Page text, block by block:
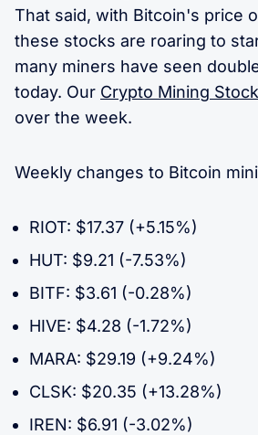
That said, with Bitcoin's price
these stocks are roaring to
many miners have seen
today. Our Crypto Mining
over the week.
Weekly changes to Bitcoin
RIOT: $17.37 (+5.15%)
HUT: $9.21 (-7.53%)
BITF: $3.61 (-0.28%)
HIVE: $4.28 (-1.72%)
MARA: $29.19 (+9.24%)
CLSK: $20.35 (+13.28%)
IREN: $6.91 (-3.02%)